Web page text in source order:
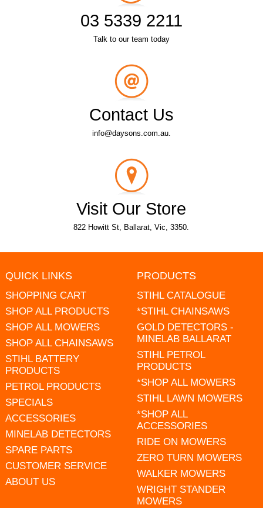
03 5339 2211
Talk to our team today
Contact Us
info@daysons.com.au.
Visit Our Store
822 Howitt St, Ballarat, Vic, 3350.
QUICK LINKS
SHOPPING CART
SHOP ALL PRODUCTS
SHOP ALL MOWERS
SHOP ALL CHAINSAWS
STIHL BATTERY
PRODUCTS
PETROL PRODUCTS
SPECIALS
ACCESSORIES
MINELAB DETECTORS
SPARE PARTS
CUSTOMER SERVICE
ABOUT US
PRODUCTS
STIHL CATALOGUE
*STIHL CHAINSAWS
GOLD DETECTORS -
MINELAB BALLARAT
STIHL PETROL
PRODUCTS
*SHOP ALL MOWERS
STIHL LAWN MOWERS
*SHOP ALL
ACCESSORIES
RIDE ON MOWERS
ZERO TURN MOWERS
WALKER MOWERS
WRIGHT STANDER
MOWERS